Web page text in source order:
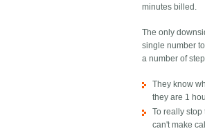
minutes billed.
The only
single number
a number of
They know
they are 1
To really
can't make